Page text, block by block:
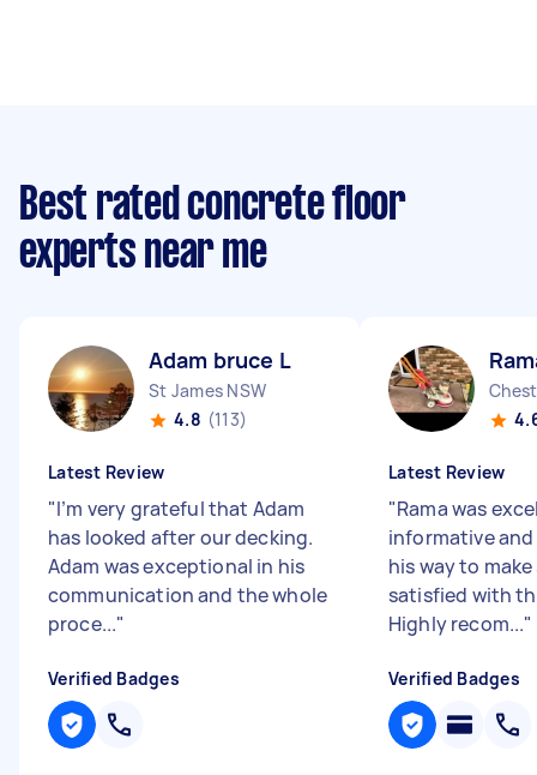
Best rated concrete floor
experts near me
Adam bruce L
St James NSW
4.8 (113)
Latest Review
"I’m very grateful that Adam
has looked after our decking.
Adam was exceptional in his
communication and the whole
proce..."
Verified Badges
Latest Review
"Rama was
informative
his way to make
satisfied with
Highly recom..."
Verified Badges